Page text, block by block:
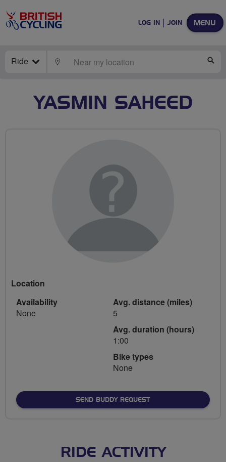
MENU
LOG IN JOIN
Ride LOCATE
YASMIN SAHEED
Location
Availability
None
Avg. distance (miles)
5
Avg. duration (hours)
1:00
Bike types
None
SEND BUDDY REQUEST
RIDE ACTIVITY